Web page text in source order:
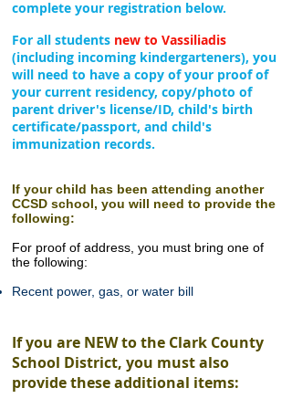
complete your registration below.
For all students new to Vassiliadis
(including incoming kindergarteners), you
will need to have a copy of your proof of
your current residency, copy/photo of
parent driver's license/ID, child's birth
certificate/passport, and child's
immunization records.
If your child has been attending another
CCSD school, you will need to provide the
following:
For proof of address, you must bring one of
the following:
Recent power, gas, or water bill
If you are NEW to the Clark County
School District, you must also
provide these additional items: